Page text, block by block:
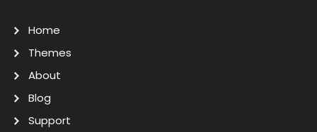
Home
Themes
About
Blog
Support